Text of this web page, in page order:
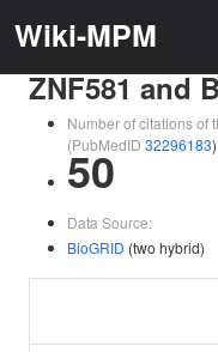
Wiki-MPM
ZNF581 and
Number of citations of
(PubMedID 32296183)
50
Data Source:
BioGRID (two hybrid)